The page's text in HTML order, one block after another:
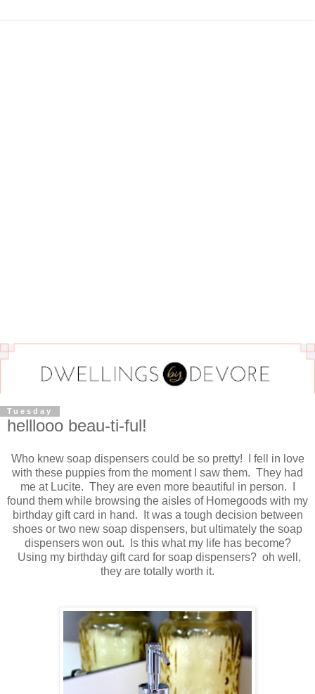
Tuesday
helllooo beau-ti-ful!
Who knew soap dispensers could be so pretty! I fell in love
with these puppies from the moment I saw them. They had
me at Lucite. They are even more beautiful in person. I
found them while browsing the aisles of Homegoods with my
birthday gift card in hand. It was a tough decision between
shoes or two new soap dispensers, but ultimately the soap
dispensers won out. Is this what my life has become?
Using my birthday gift card for soap dispensers? oh well,
they are totally worth it.